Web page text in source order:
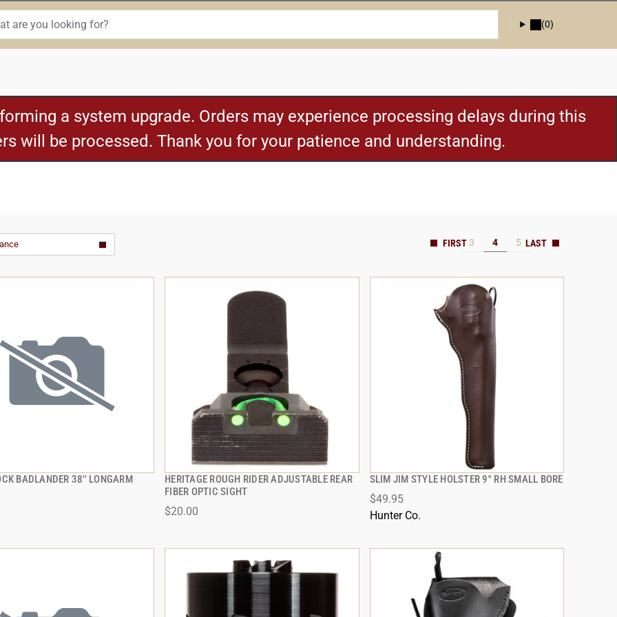
(0)
a system upgrade. Orders may experience processing delays during this
will be processed. Thank you for your patience and understanding.
3 4 5
BADLANDER 38'' LONGARM
QUICK VIEW
HERITAGE ROUGH RIDER ADJUSTABLE REAR
FIBER OPTIC SIGHT
$20.00
QUICK VIEW
ADD TO CART
SLIM JIM STYLE HOLSTER 9'' RH SMALL BORE
$49.95
Hunter Co.
QUICK VIEW
ADD TO CART